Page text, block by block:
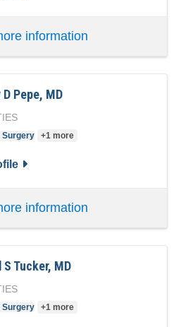
information
Pepe, MD
Surgery +1 more
for Matthew D Pepe, MD
information
Tucker, MD
Surgery +1 more